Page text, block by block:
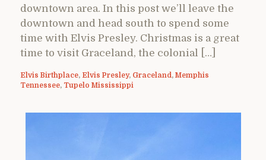
downtown area. In this post we’ll leave the
downtown and head south to spend some
time with Elvis Presley. Christmas is a great
time to visit Graceland, the colonial […]
Elvis Birthplace, Elvis Presley, Graceland , Memphis
Tennessee, Tupelo Mississippi